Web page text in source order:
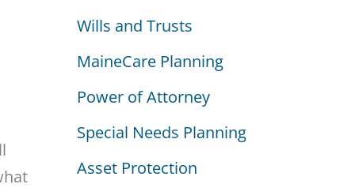
o
r
i
e
s
Wills and Trusts
MaineCare Planning
Power of Attorney
Special Needs Planning
Asset Protection